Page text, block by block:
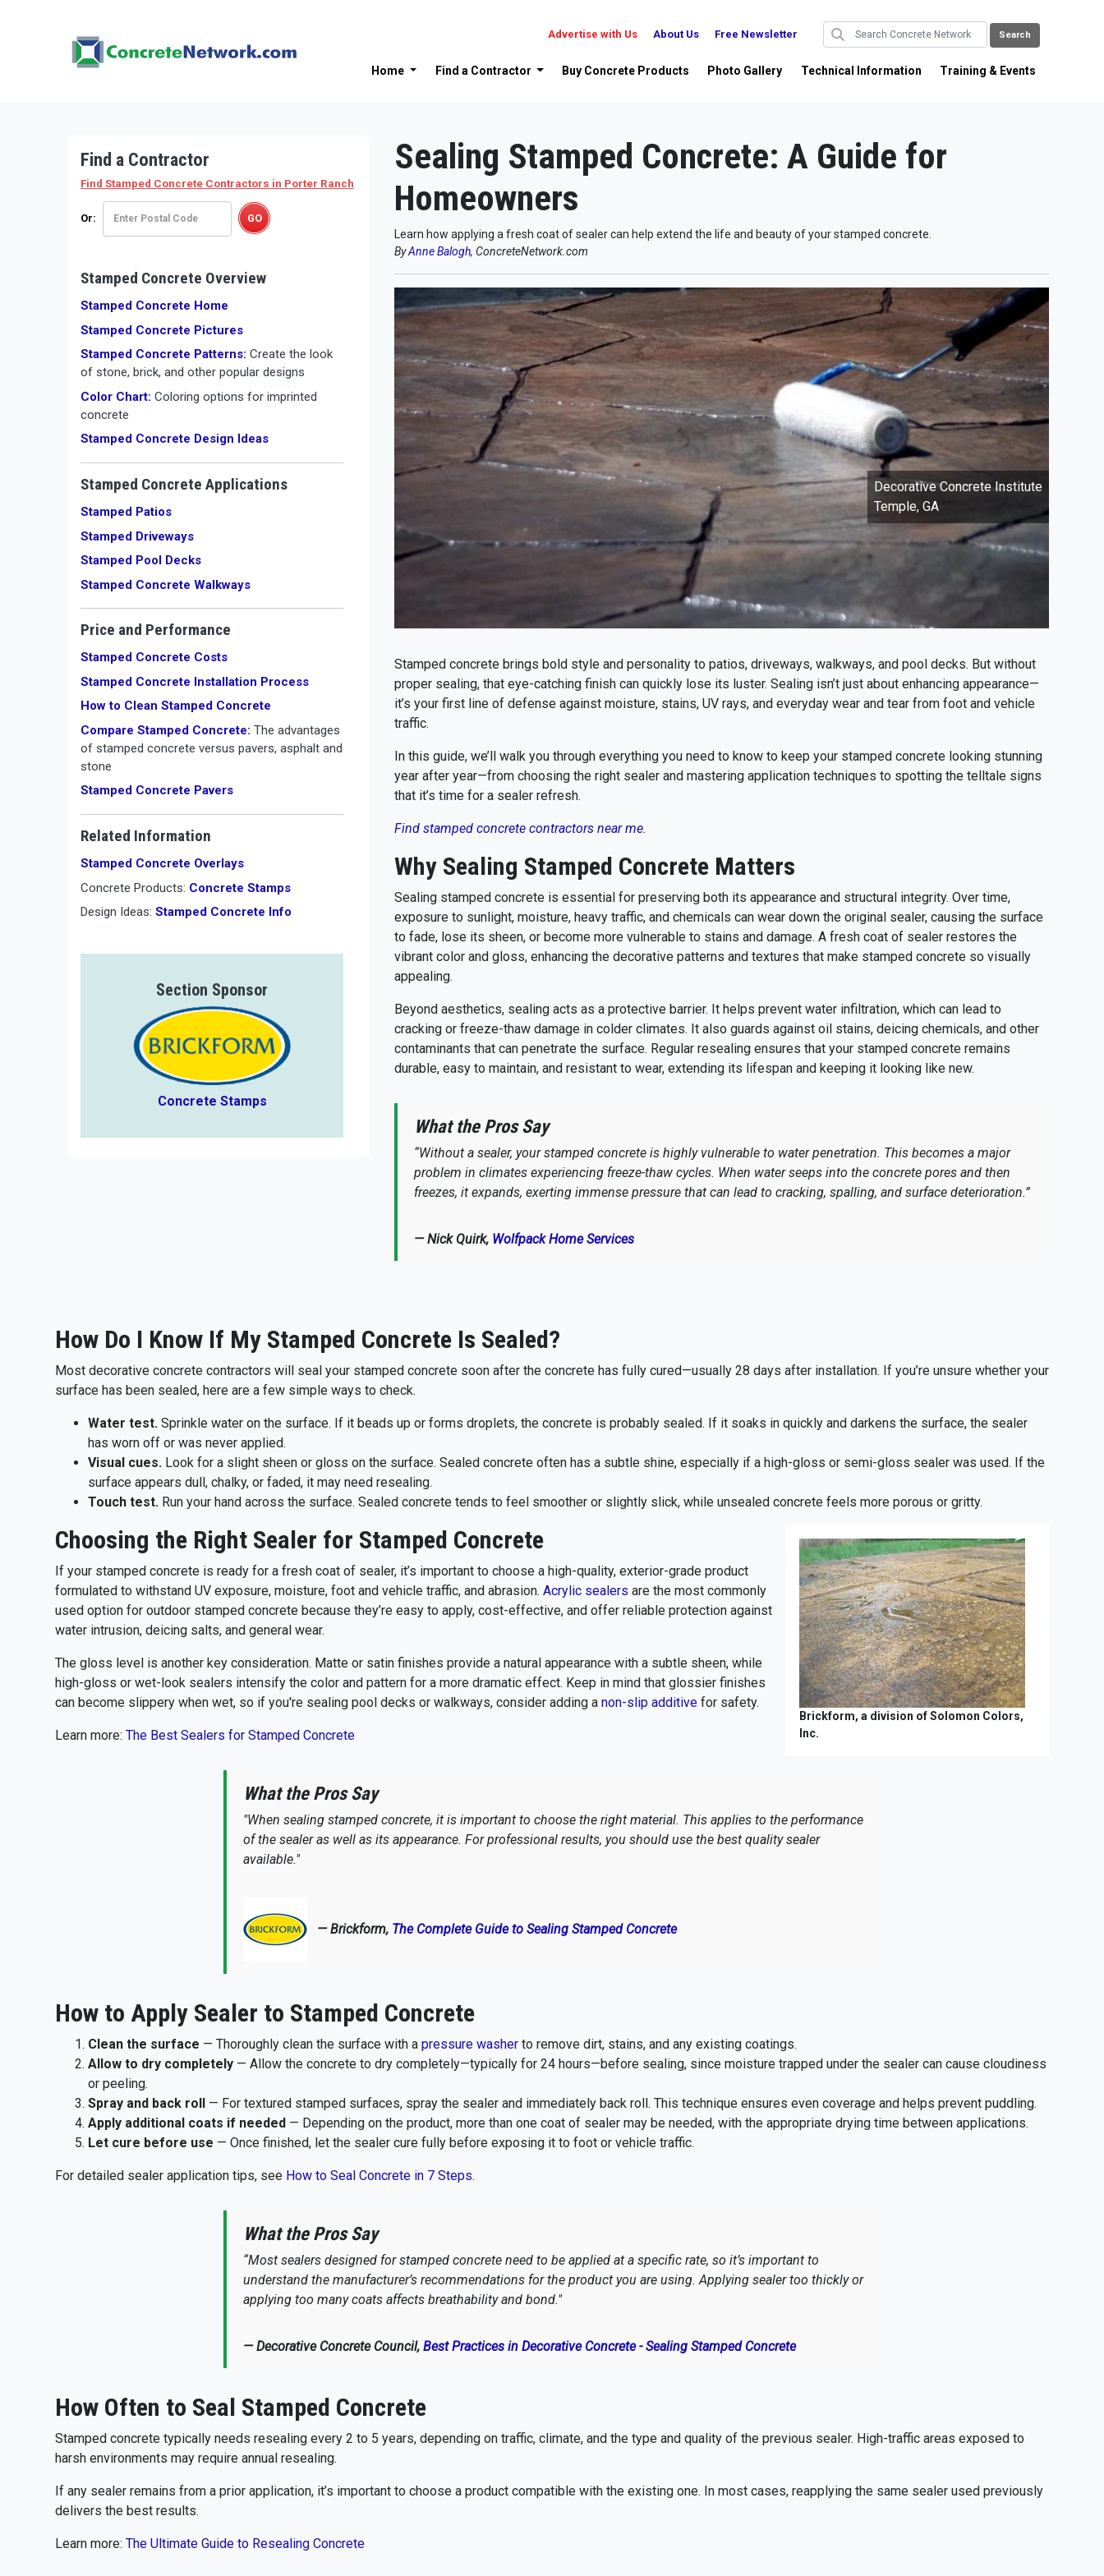
Home Find a Contractor Buy Concrete Products Photo Gallery Technical Information Training & Events
Advertise with Us About Us Free Newsletter
Sealing Stamped Concrete: A Guide for
Homeowners
Learn how applying a fresh coat of sealer can help extend the life and beauty of your stamped concrete.
ByAnne Balogh, ConcreteNetwork.com
Find a Contractor
Find Stamped Concrete Contractors in Porter Ranch
Or:
Stamped Concrete Overview
Stamped Concrete Home
Stamped Concrete Pictures
Stamped Concrete Patterns:Create the look
of stone, brick, and other popular designs
Color Chart:Coloring options for imprinted
concrete
Stamped Concrete Design Ideas
Stamped Concrete Applications
Stamped Patios
Stamped Driveways
Stamped Pool Decks
Stamped Concrete Walkways
Price and Performance
Stamped Concrete Costs
Stamped Concrete Installation Process
How to Clean Stamped Concrete
Compare Stamped Concrete:The advantages
of stamped concrete versus pavers, asphalt and
stone
Stamped Concrete Pavers
Related Information
Stamped Concrete Overlays
Concrete Products: Concrete Stamps
Design Ideas:Stamped Concrete Info
Section Sponsor
Concrete Stamps
Decorative Concrete Institute
Temple, GA
Stamped concrete brings bold style and personality to patios, driveways, walkways, and pool decks. But without
proper sealing, that eye-catching finish can quickly lose its luster. Sealing isn’t just about enhancing appearance—
it’s your first line of defense against moisture, stains, UV rays, and everyday wear and tear from foot and vehicle
traffic.
In this guide, we’ll walk you through everything you need to know to keep your stamped concrete looking stunning
year after year—from choosing the right sealer and mastering application techniques to spotting the telltale signs
that it’s time for a sealer refresh.
Find stamped concrete contractors near me.
Why Sealing Stamped Concrete Matters
Sealing stamped concrete is essential for preserving both its appearance and structural integrity. Over time,
exposure to sunlight, moisture, heavy traffic, and chemicals can wear down the original sealer, causing the surface
to fade, lose its sheen, or become more vulnerable to stains and damage. A fresh coat of sealer restores the
vibrant color and gloss, enhancing the decorative patterns and textures that make stamped concrete so visually
appealing.
Beyond aesthetics, sealing acts as a protective barrier. It helps prevent water infiltration, which can lead to
cracking or freeze-thaw damage in colder climates. It also guards against oil stains, deicing chemicals, and other
contaminants that can penetrate the surface. Regular resealing ensures that your stamped concrete remains
durable, easy to maintain, and resistant to wear, extending its lifespan and keeping it looking like new.
What the Pros Say
“Without a sealer, your stamped concrete is highly vulnerable to water penetration. This becomes a major
problem in climates experiencing freeze-thaw cycles. When water seeps into the concrete pores and then
freezes, it expands, exerting immense pressure that can lead to cracking, spalling, and surface deterioration.”
— Nick Quirk, Wolfpack Home Services
How Do I Know If My Stamped Concrete Is Sealed?
Most decorative concrete contractors will seal your stamped concrete soon after the concrete has fully cured—usually 28 days after installation. If you’re unsure whether your
surface has been sealed, here are a few simple ways to check.
Water test. Sprinkle water on the surface. If it beads up or forms droplets, the concrete is probably sealed. If it soaks in quickly and darkens the surface, the sealer
has worn off or was never applied.
Visual cues. Look for a slight sheen or gloss on the surface. Sealed concrete often has a subtle shine, especially if a high-gloss or semi-gloss sealer was used. If the
surface appears dull, chalky, or faded, it may need resealing.
Touch test. Run your hand across the surface. Sealed concrete tends to feel smoother or slightly slick, while unsealed concrete feels more porous or gritty.
Brickform, a division of Solomon Colors,
Inc.
Choosing the Right Sealer for Stamped Concrete
If your stamped concrete is ready for a fresh coat of sealer, it’s important to choose a high-quality, exterior-grade product
formulated to withstand UV exposure, moisture, foot and vehicle traffic, and abrasion. Acrylic sealers are the most commonly
used option for outdoor stamped concrete because they’re easy to apply, cost-effective, and offer reliable protection against
water intrusion, deicing salts, and general wear.
The gloss level is another key consideration. Matte or satin finishes provide a natural appearance with a subtle sheen, while
high-gloss or wet-look sealers intensify the color and pattern for a more dramatic effect. Keep in mind that glossier finishes
can become slippery when wet, so if you're sealing pool decks or walkways, consider adding a non-slip additive for safety.
Learn more: The Best Sealers for Stamped Concrete
What the Pros Say
"When sealing stamped concrete, it is important to choose the right material. This applies to the performance
of the sealer as well as its appearance. For professional results, you should use the best quality sealer
available."
— Brickform, The Complete Guide to Sealing Stamped Concrete
How to Apply Sealer to Stamped Concrete
Clean the surface — Thoroughly clean the surface with a pressure washer to remove dirt, stains, and any existing coatings.
Allow to dry completely — Allow the concrete to dry completely—typically for 24 hours—before sealing, since moisture trapped under the sealer can cause cloudiness
or peeling.
Spray and back roll — For textured stamped surfaces, spray the sealer and immediately back roll. This technique ensures even coverage and helps prevent puddling.
Apply additional coats if needed — Depending on the product, more than one coat of sealer may be needed, with the appropriate drying time between applications.
Let cure before use — Once finished, let the sealer cure fully before exposing it to foot or vehicle traffic.
For detailed sealer application tips, see How to Seal Concrete in 7 Steps.
What the Pros Say
“Most sealers designed for stamped concrete need to be applied at a specific rate, so it’s important to
understand the manufacturer’s recommendations for the product you are using. Applying sealer too thickly or
applying too many coats affects breathability and bond."
— Decorative Concrete Council, Best Practices in Decorative Concrete - Sealing Stamped Concrete
How Often to Seal Stamped Concrete
Stamped concrete typically needs resealing every 2 to 5 years, depending on traffic, climate, and the type and quality of the previous sealer. High-traffic areas exposed to
harsh environments may require annual resealing.
If any sealer remains from a prior application, it’s important to choose a product compatible with the existing one. In most cases, reapplying the same sealer used previously
delivers the best results.
Learn more: The Ultimate Guide to Resealing Concrete